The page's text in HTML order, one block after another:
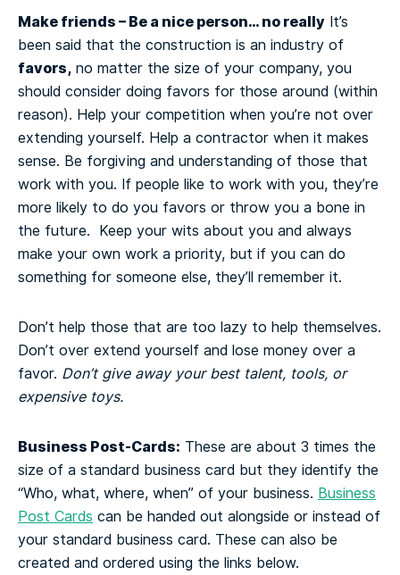
Make friends – Be a nice person… no really It’s
been said that the construction is an industry of
favors, no matter the size of your company, you
should consider doing favors for those around (within
reason). Help your competition when you’re not over
extending yourself. Help a contractor when it makes
sense. Be forgiving and understanding of those that
work with you. If people like to work with you, they’re
more likely to do you favors or throw you a bone in
the future. Keep your wits about you and always
make your own work a priority, but if you can do
something for someone else, they’ll remember it.
Don’t help those that are too lazy to help themselves.
Don’t over extend yourself and lose money over a
favor. Don’t give away your best talent, tools, or
expensive toys.
Business Post-Cards: These are about 3 times the
size of a standard business card but they identify the
“Who, what, where, when” of your business. Business
Post Cards can be handed out alongside or instead of
your standard business card. These can also be
created and ordered using the links below.